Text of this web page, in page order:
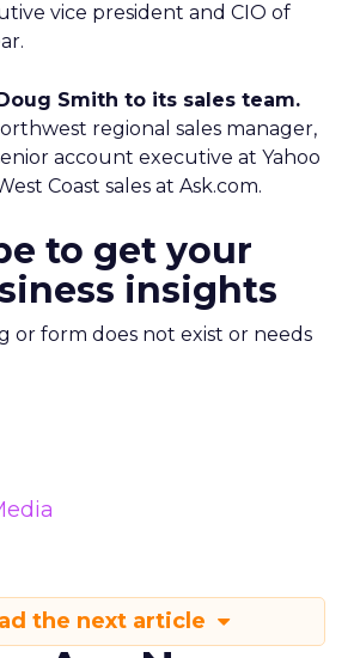
vice president and CIO of
Smith to its sales team.
regional sales manager,
account executive at Yahoo
Coast sales at Ask.com.
to get your
insights
or form does not exist or needs
the next article